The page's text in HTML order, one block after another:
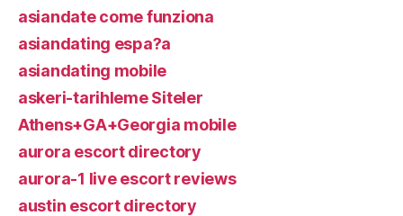
asiandate come funziona
asiandating espa?a
asiandating mobile
askeri-tarihleme Siteler
Athens+GA+Georgia mobile
aurora escort directory
aurora-1 live escort reviews
austin escort directory